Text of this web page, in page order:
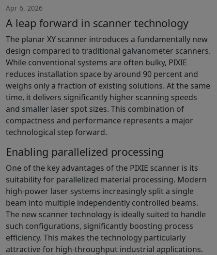
Apr 6, 2026
A leap forward in scanner technology
The planar XY scanner introduces a fundamentally new
design compared to traditional galvanometer scanners.
While conventional systems are often bulky, PIXIE
reduces installation space by around 90 percent and
weighs only a fraction of existing solutions. At the same
time, it delivers significantly higher scanning speeds
and smaller laser spot sizes. This combination of
compactness and performance represents a major
technological step forward.
Enabling parallelized processing
One of the key advantages of the PIXIE scanner is its
suitability for parallelized material processing. Modern
high-power laser systems increasingly split a single
beam into multiple independently controlled beams.
The new scanner technology is ideally suited to handle
such configurations, significantly boosting process
efficiency. This makes the technology particularly
attractive for high-throughput industrial applications.